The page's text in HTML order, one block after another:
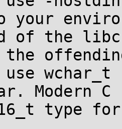
of the
wchar_t
Modern C
type